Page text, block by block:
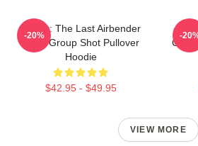
Avatar: The Last Airbender
Appa Group Shot Pullover
Hoodie
$42.95 - $49.95
-20% -
VIEW MORE